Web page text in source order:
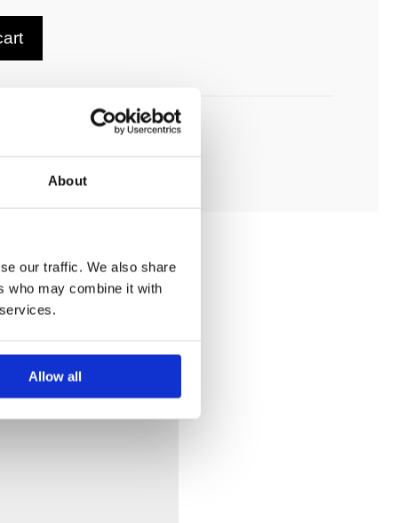
About
our traffic. We also share
who may combine it with
Allow all